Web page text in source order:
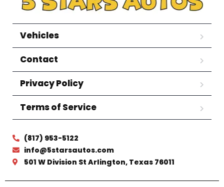
Vehicles
Contact
Privacy Policy
Terms of Service
(817) 953-5122
info@5starsautos.com
501 W Division St Arlington, Texas 76011